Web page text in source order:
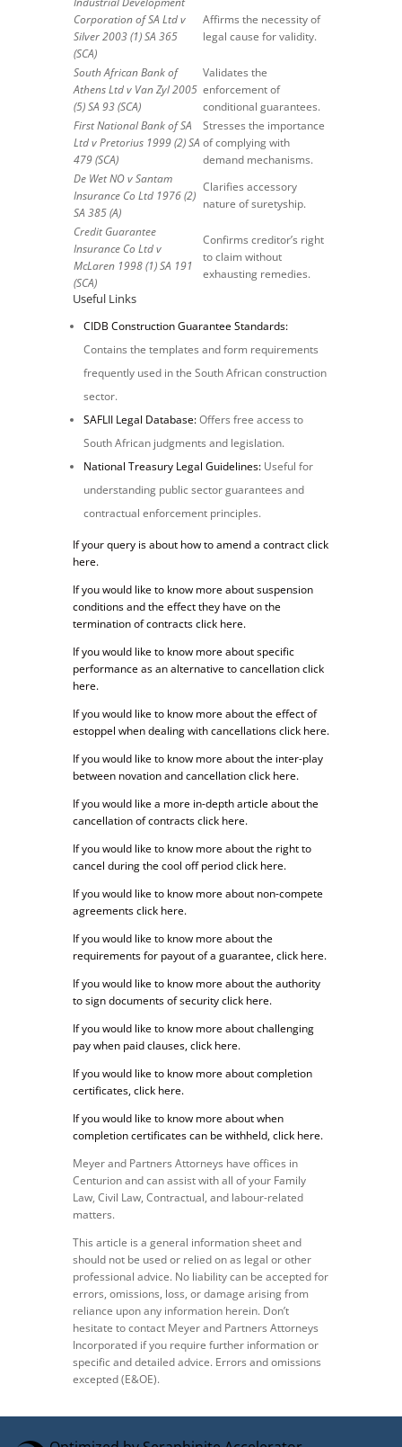
Corporation of SA Ltd v
Silver 2003 (1) SA 365
(SCA)
Affirms the necessity of
legal cause for validity.
South African Bank of
Athens Ltd v Van Zyl 2005
(5) SA 93 (SCA)
Validates the
enforcement of
conditional guarantees.
First National Bank of SA
Ltd v Pretorius 1999 (2) SA
479 (SCA)
Stresses the importance
of complying with
demand mechanisms.
De Wet NO v Santam
Insurance Co Ltd 1976 (2)
SA 385 (A)
Clarifies accessory
nature of suretyship.
Credit Guarantee
Insurance Co Ltd v
McLaren 1998 (1) SA 191
(SCA)
Confirms creditor’s right
to claim without
exhausting remedies.
Useful Links
CIDB Construction Guarantee Standards:
Contains the templates and form requirements
frequently used in the South African construction
sector.
SAFLII Legal Database:Offers free access to
South African judgments and legislation.
National Treasury Legal Guidelines:Useful for
understanding public sector guarantees and
contractual enforcement principles.
If your query is about how to amend a contract click
here.
If you would like to know more about suspension
conditions and the effect they have on the
termination of contracts click here.
If you would like to know more about specific
performance as an alternative to cancellation click
here.
If you would like to know more about the effect of
estoppel when dealing with cancellations click here.
If you would like to know more about the inter-play
between novation and cancellation click here.
If you would like a more in-depth article about the
cancellation of contracts click here.
If you would like to know more about the right to
cancel during the cool off period click here.
If you would like to know more about non-compete
agreements click here.
If you would like to know more about the
requirements for payout of a guarantee, click here.
If you would like to know more about the authority
to sign documents of security click here.
If you would like to know more about challenging
pay when paid clauses, click here.
If you would like to know more about completion
certificates, click here.
If you would like to know more about when
completion certificates can be withheld, click here.
Meyer and Partners Attorneys have offices in
Centurion and can assist with all of your Family
Law, Civil Law, Contractual, and labour-related
matters.
This article is a general information sheet and
should not be used or relied on as legal or other
professional advice. No liability can be accepted for
errors, omissions, loss, or damage arising from
reliance upon any information herein. Don’t
hesitate to contact Meyer and Partners Attorneys
Incorporated if you require further information or
specific and detailed advice. Errors and omissions
excepted (E&OE).